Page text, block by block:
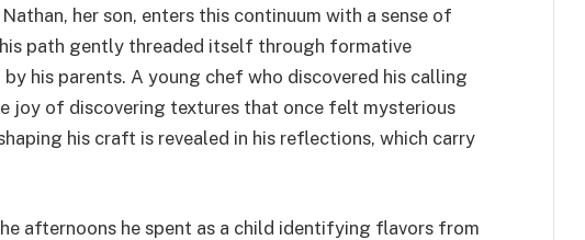
her son, enters this continuum with a sense of
path gently threaded itself through formative
his parents. A young chef who discovered his calling
joy of discovering textures that once felt mysterious
his craft is revealed in his reflections, which carry
afternoons he spent as a child identifying flavors from